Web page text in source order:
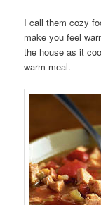
I call them cozy
make you feel
the house as it
warm meal.